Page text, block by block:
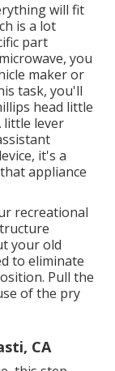
will fit
is a lot
part
you
maker or
task, you'll
head little
little lever
it's a
appliance
recreational
your old
to eliminate
Pull the
of the pry
CA